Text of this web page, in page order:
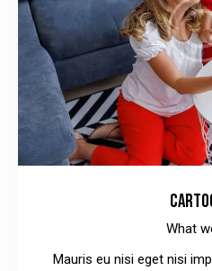
What
Mauris eu nisi eget nisi